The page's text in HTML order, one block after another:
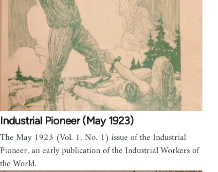
Industrial Pioneer (May 1923)
The May 1923 (Vol. 1, No. 1) issue of the Industrial
Pioneer, an early publication of the Industrial Workers of
the World.